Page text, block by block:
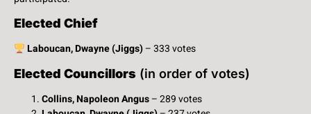
Elected Chief
Laboucan, Dwayne (Jiggs)– 333 votes
Elected Councillors (in order of votes)
Collins, Napoleon Angus– 289 votes